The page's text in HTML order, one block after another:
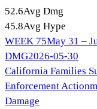
52.6Avg Dmg
45.8Avg Hype
WEEK 75May 31 –
DMG2026-05-30
California Families
Enforcement Action
Damage